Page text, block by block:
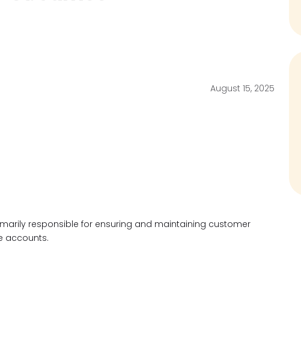
August 15, 2025
responsible for ensuring and maintaining customer
accounts.